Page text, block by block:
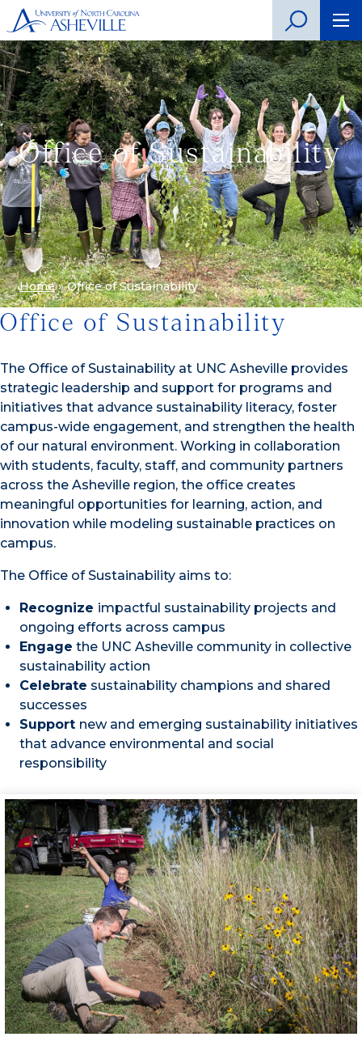
Office of Sustainability
Home»Office of Sustainability
Office of Sustainability
The Office of Sustainability at UNC Asheville provides
strategic leadership and support for programs and
initiatives that advance sustainability literacy, foster
campus-wide engagement, and strengthen the health
of our natural environment. Working in collaboration
with students, faculty, staff, and community partners
across the Asheville region, the office creates
meaningful opportunities for learning, action, and
innovation while modeling sustainable practices on
campus.
The Office of Sustainability aims to:
Recognize impactful sustainability projects and
ongoing efforts across campus
Engage the UNC Asheville community in collective
sustainability action
Celebrate sustainability champions and shared
successes
Support new and emerging sustainability initiatives
that advance environmental and social
responsibility